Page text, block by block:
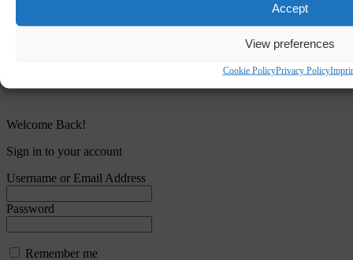
Accept
View preferences
Cookie PolicyPrivacy Policy
Welcome Back!
Sign in to your account
Username or Email Address
Password
Remember me